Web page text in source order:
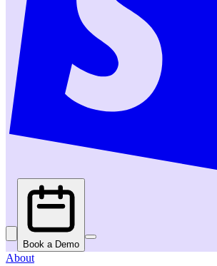
Book a Demo
About